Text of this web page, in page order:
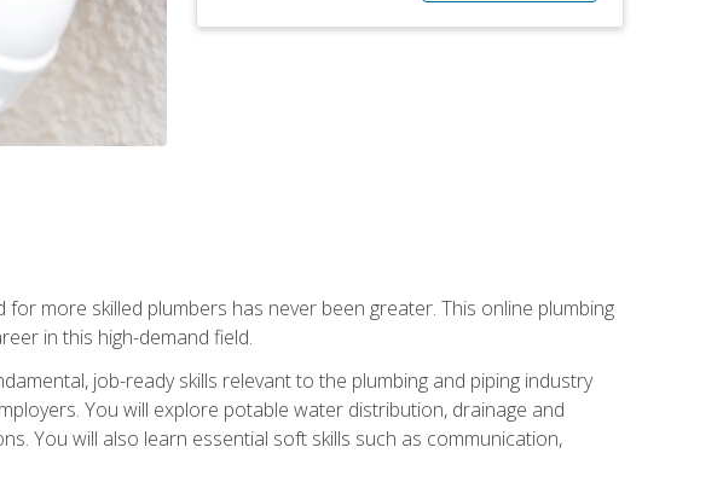
more skilled plumbers has never been greater. This online plumbing
in this high-demand field.
job-ready skills relevant to the plumbing and piping industry
You will explore potable water distribution, drainage and
You will also learn essential soft skills such as communication,